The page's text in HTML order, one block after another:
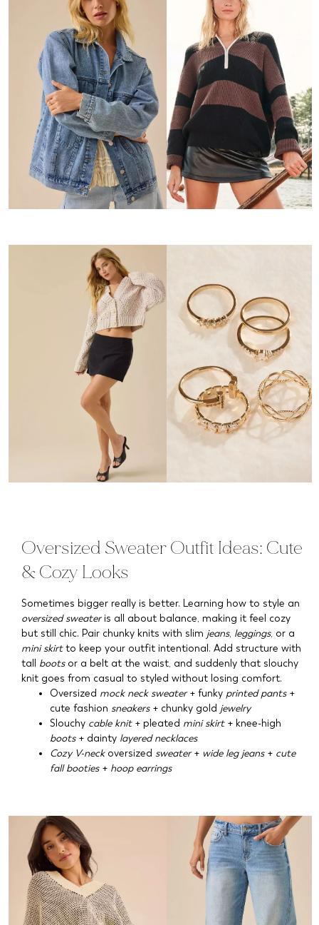
Oversized Sweater Outfit Ideas: Cute
& Cozy Looks
Sometimes bigger really is better. Learning how to style an
oversized sweateris all about balance, making it feel cozy
but still chic. Pair chunky knits with slim jeans, leggings, or a
mini skirtto keep your outfit intentional. Add structure with
tall bootsor a belt at the waist, and suddenly that slouchy
knit goes from casual to styled without losing comfort.
Oversized mock neck sweater+ funky printed pants+
cute fashion sneakers+ chunky gold jewelry
Slouchy cable knit+ pleated mini skirt+ knee-high
boots+ dainty layered necklaces
Cozy V-neckoversized sweater+ wide leg jeans+ cute
fall booties+ hoop earrings